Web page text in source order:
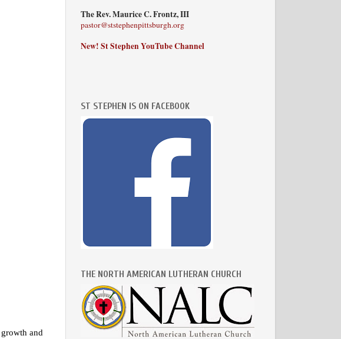
and
The Rev. Maurice C. Frontz, III
pastor@ststephenpittsburgh.org
New! St Stephen YouTube Channel
ST STEPHEN IS ON FACEBOOK
THE NORTH AMERICAN LUTHERAN CHURCH